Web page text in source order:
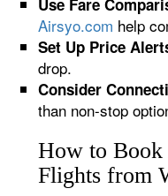
Use Fare
Airsyo.com help
Set Up Price
drop.
Consider
than non-stop
How to
Flights from